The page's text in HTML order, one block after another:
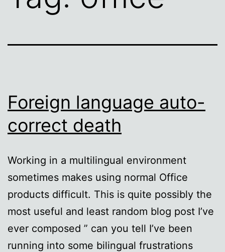
Foreign language auto-
correct death
Working in a multilingual environment
sometimes makes using normal Office
products difficult. This is quite possibly the
most useful and least random blog post I’ve
ever composed ” can you tell I’ve been
running into some bilingual frustrations